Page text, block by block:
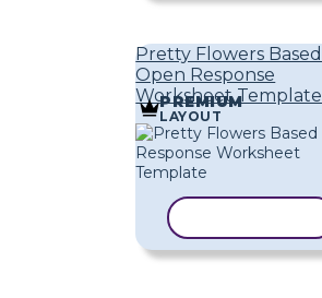
Pretty Flowers Based
Open Response
Worksheet Template
PREMIUM
LAYOUT